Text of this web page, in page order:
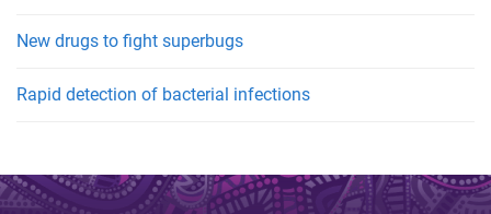
New drugs to fight superbugs
Rapid detection of bacterial infections